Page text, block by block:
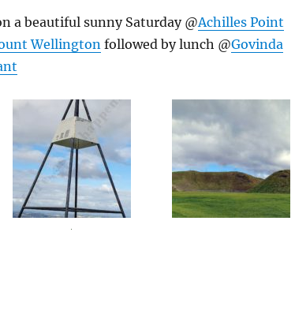
a beautiful sunny Saturday @Achilles Point
Wellingtonfollowed by lunch @Govinda